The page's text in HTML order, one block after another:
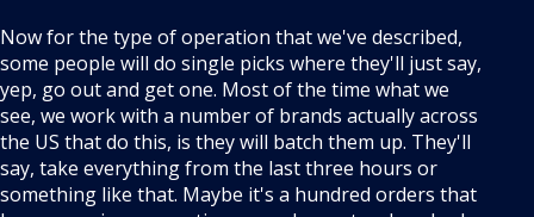
Now for the type of operation that we've described,
some people will do single picks where they'll just say,
yep, go out and get one. Most of the time what we
see, we work with a number of brands actually across
the US that do this, is they will batch them up. They'll
say, take everything from the last three hours or
something like that. Maybe it's a hundred orders that